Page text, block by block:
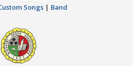
Songs | Band